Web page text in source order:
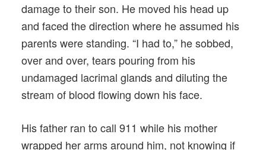
damage to their son. He moved his head up
and faced the direction where he assumed his
parents were standing. “I had to,” he sobbed,
over and over, tears pouring from his
undamaged lacrimal glands and diluting the
stream of blood flowing down his face.
His father ran to call 911 while his mother
wrapped her arms around him, not knowing if